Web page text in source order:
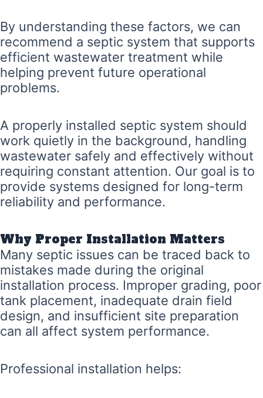
By understanding these factors, we can
recommend a septic system that supports
efficient wastewater treatment while
helping prevent future operational
problems.
A properly installed septic system should
work quietly in the background, handling
wastewater safely and effectively without
requiring constant attention. Our goal is to
provide systems designed for long-term
reliability and performance.
Why Proper Installation Matters
Many septic issues can be traced back to
mistakes made during the original
installation process. Improper grading, poor
tank placement, inadequate drain field
design, and insufficient site preparation
can all affect system performance.
Professional installation helps: